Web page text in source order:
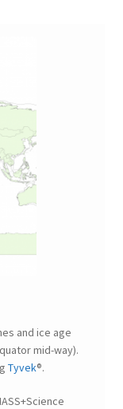
and ice age
mid-way).
Tyvek®.